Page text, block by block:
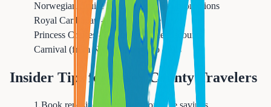
Norwegian Cruise Line - Free at Sea promotions
Royal Caribbean - Kids Sail Free deals
Princess Cruises - Captain's Circle discounts
Carnival (from NYC) - Fun Ship deals
Insider Tips for Essex County Travelers
1 .Book repositioning cruises for huge savings